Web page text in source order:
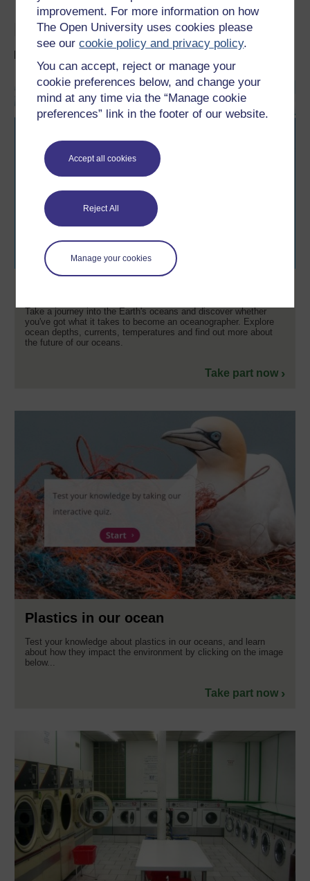
improvement. For more information on how
The Open University uses cookies please
see ourcookie policy and privacy policy.
You can accept, reject or manage your
cookie preferences below, and change your
mind at any time via the “Manage cookie
preferences” link in the footer of our website.
Accept all cookies
Reject All
Manage your cookies
Like oceans? Take it further
Take a journey into the Earth's oceans and discover whether
you've got what it takes to become an oceanographer. Explore
ocean depths, currents, temperatures and find out more about
the future of our oceans.
Take part now
Plastics in our ocean
Test your knowledge about plastics in our oceans, and learn
about how they impact the environment by clicking on the image
below...
Take part now